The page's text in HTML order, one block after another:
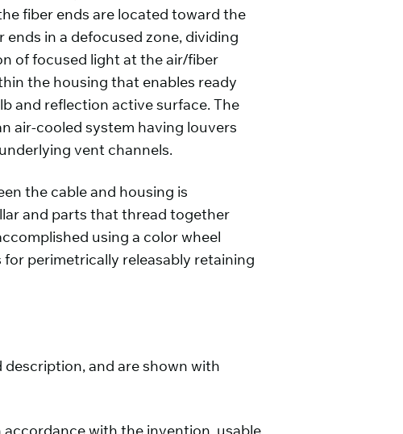
fiber ends are located toward the
in a defocused zone, dividing
of focused light at the air/fiber
the housing that enables ready
and reflection active surface. The
air-cooled system having louvers
vent channels.
the cable and housing is
and parts that thread together
using a color wheel
perimetrically releasably retaining
and are shown with